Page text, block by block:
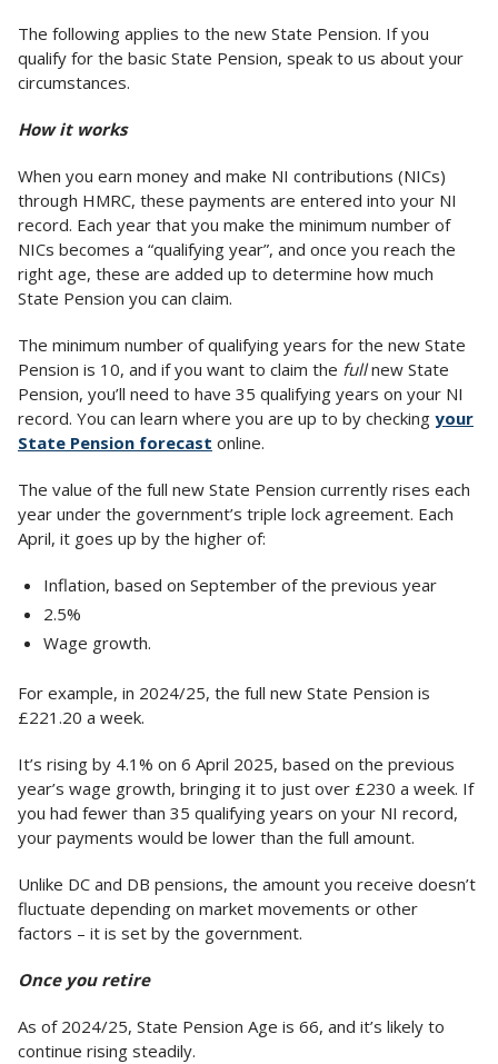
The following applies to the new State Pension. If you
qualify for the basic State Pension, speak to us about your
circumstances.
How it works
When you earn money and make NI contributions (NICs)
through HMRC, these payments are entered into your NI
record. Each year that you make the minimum number of
NICs becomes a “qualifying year”, and once you reach the
right age, these are added up to determine how much
State Pension you can claim.
The minimum number of qualifying years for the new State
Pension is 10, and if you want to claim the fullnew State
Pension, you’ll need to have 35 qualifying years on your NI
record. You can learn where you are up to by checking your
State Pension forecast online.
The value of the full new State Pension currently rises each
year under the government’s triple lock agreement. Each
April, it goes up by the higher of:
Inflation, based on September of the previous year
2.5%
Wage growth.
For example, in 2024/25, the full new State Pension is
£221.20 a week.
It’s rising by 4.1% on 6 April 2025, based on the previous
year’s wage growth, bringing it to just over £230 a week. If
you had fewer than 35 qualifying years on your NI record,
your payments would be lower than the full amount.
Unlike DC and DB pensions, the amount you receive doesn’t
fluctuate depending on market movements or other
factors – it is set by the government.
Once you retire
As of 2024/25, State Pension Age is 66, and it’s likely to
continue rising steadily.